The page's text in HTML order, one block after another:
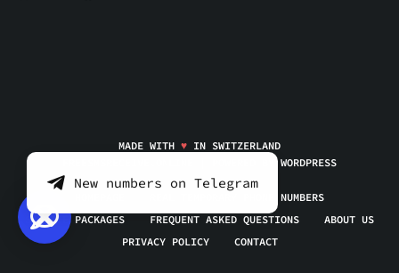
MADE WITH ♥ IN SWITZERLAND
FREESMSRECEIVE.ONLINE | POWERED BY WORDPRESS
REAL TEMPORARY PHONE NUMBERS
SERVICE PACKAGES
FREQUENT ASKED QUESTIONS
ABOUT US
PRIVACY POLICY
CONTACT
New numbers on Telegram